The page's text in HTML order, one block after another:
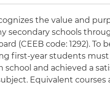
the value and
secondary schools
(CEEB code: 1292).
first-year students
and achieved a
Equivalent